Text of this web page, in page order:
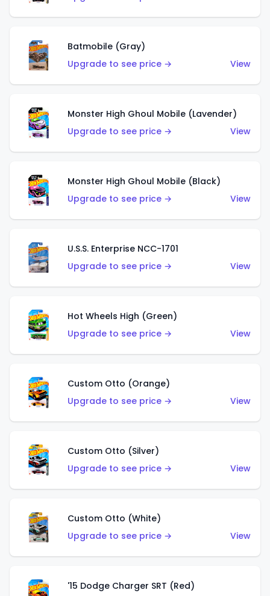
Batmobile (Gray)
Upgrade to see price →
View
Monster High Ghoul Mobile (Lavender)
Upgrade to see price →
View
Monster High Ghoul Mobile (Black)
Upgrade to see price →
View
U.S.S. Enterprise NCC-1701
Upgrade to see price →
View
Hot Wheels High (Green)
Upgrade to see price →
View
Custom Otto (Orange)
Upgrade to see price →
View
Custom Otto (Silver)
Upgrade to see price →
View
Custom Otto (White)
Upgrade to see price →
View
'15 Dodge Charger SRT (Red)